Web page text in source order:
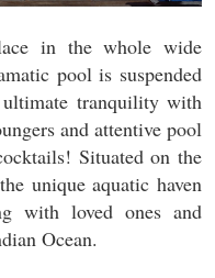
in the whole wide
pool is suspended
ultimate tranquility with
and attentive pool
Situated on the
unique aquatic haven
with loved ones and
Ocean.